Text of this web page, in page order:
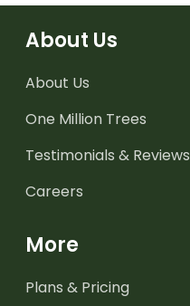
About Us
About Us
One Million Trees
Testimonials & Reviews
Careers
More
Plans & Pricing